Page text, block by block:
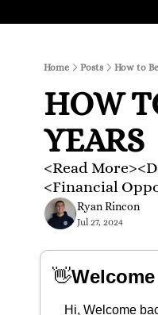
Home Posts How to
HOW
YEARS
<Read
<Financial
Ryan Rincon
Jul 27, 2024
👋
Hi, Welcome